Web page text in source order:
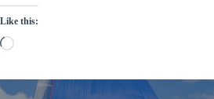
Like this:
Loading…